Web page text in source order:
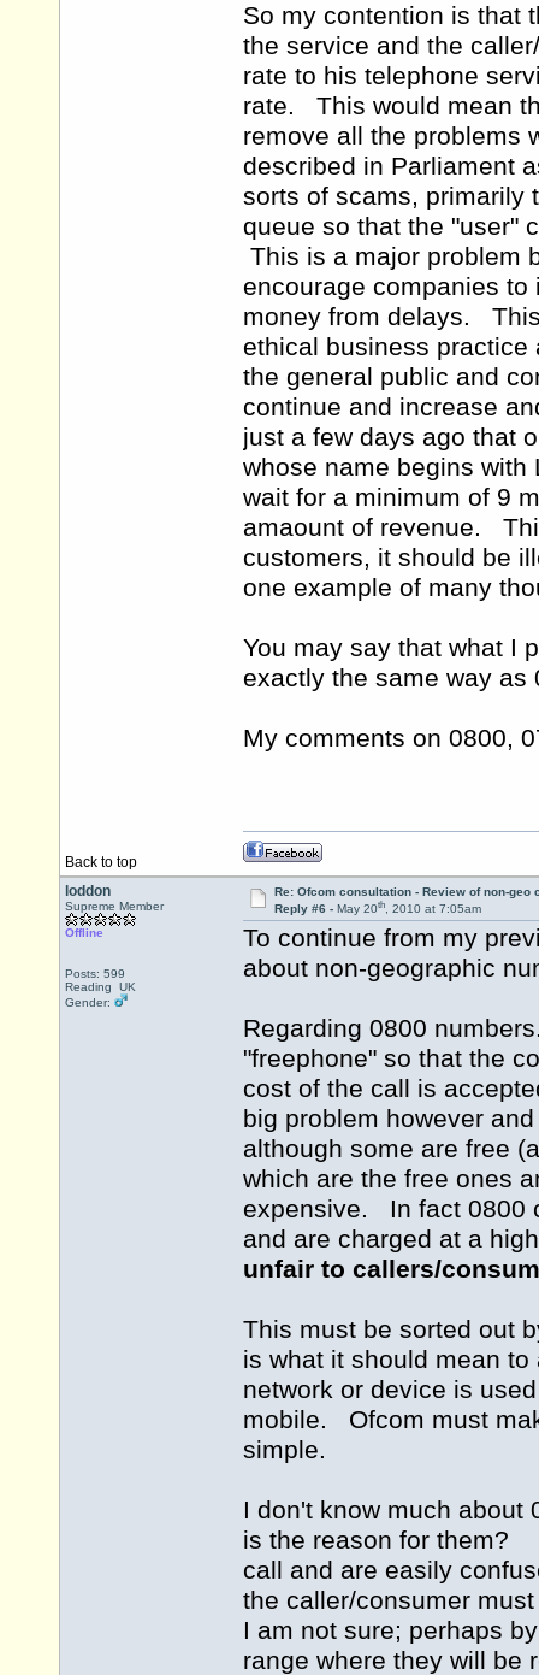
So my contention is that
the service and the
rate to his telephone
rate. This would mean
remove all the problems
described in Parliament
sorts of scams, primarily
queue so that the "user"
This is a major problem
encourage companies
money from delays.
ethical business
the general public and
continue and increase
just a few days ago that
whose name begins
wait for a minimum of 9
amaount of revenue.
customers, it should be
one example of many
You may say that what I
exactly the same way as
My comments on 0800,
Back to top
loddon
Supreme Member
Offline
Posts: 599
Reading UK
Gender:
Re: Ofcom consultation - Review of non-geo
Reply #6 - May 20th, 2010 at 7:05am
To continue from my
about non-geographic
Regarding 0800
"freephone" so that the
cost of the call is
big problem however
although some are free
which are the free ones
expensive. In fact 0800
and are charged at a
unfair to callers/
This must be sorted out
is what it should mean
network or device is
mobile. Ofcom must
simple.
I don't know much
is the reason for them?
call and are easily
the caller/consumer
I am not sure; perhaps
range where they will be